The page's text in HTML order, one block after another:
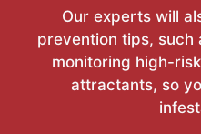
Our experts will
prevention tips, such
monitoring high-
attractants, so